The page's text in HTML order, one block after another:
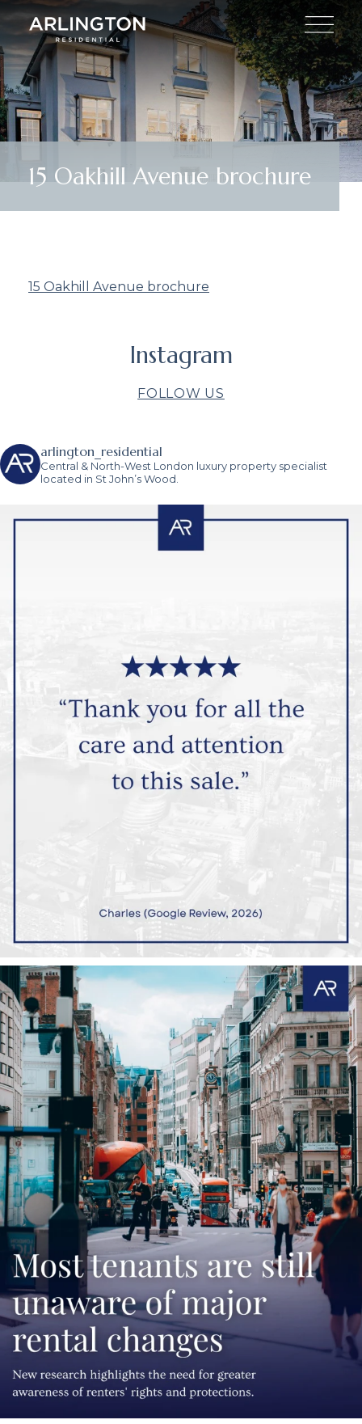
15 Oakhill Avenue brochure
15 Oakhill Avenue brochure
Instagram
FOLLOW US
arlington_residential
Central & North-West London luxury property specialist
located in St John’s Wood.